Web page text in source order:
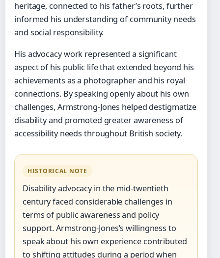
heritage, connected to his father’s roots, further
informed his understanding of community needs
and social responsibility.
His advocacy work represented a significant
aspect of his public life that extended beyond his
achievements as a photographer and his royal
connections. By speaking openly about his own
challenges, Armstrong-Jones helped destigmatize
disability and promoted greater awareness of
accessibility needs throughout British society.
HISTORICAL NOTE
Disability advocacy in the mid-twentieth
century faced considerable challenges in
terms of public awareness and policy
support. Armstrong-Jones’s willingness to
speak about his own experience contributed
to shifting attitudes during a period when